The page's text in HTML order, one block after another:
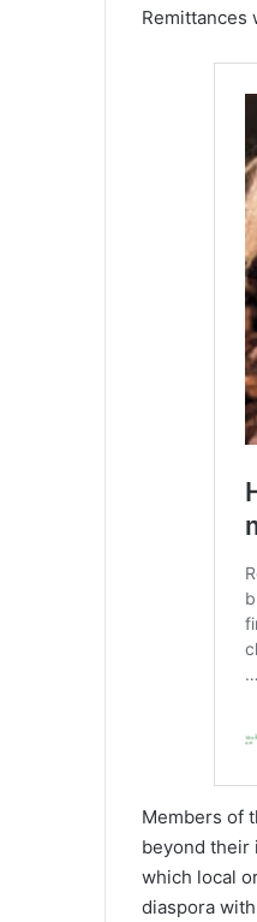
Remittances
Members of
beyond their
which local
diaspora